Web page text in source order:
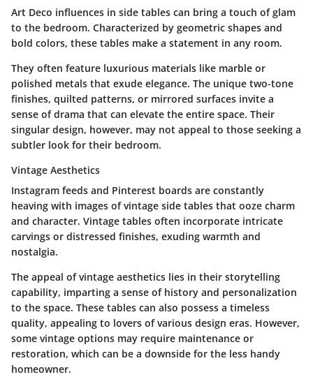
Art Deco influences in side tables can bring a touch of glam
to the bedroom. Characterized by geometric shapes and
bold colors, these tables make a statement in any room.
They often feature luxurious materials like marble or
polished metals that exude elegance. The unique two-tone
finishes, quilted patterns, or mirrored surfaces invite a
sense of drama that can elevate the entire space. Their
singular design, however, may not appeal to those seeking a
subtler look for their bedroom.
Vintage Aesthetics
Instagram feeds and Pinterest boards are constantly
heaving with images of vintage side tables that ooze charm
and character. Vintage tables often incorporate intricate
carvings or distressed finishes, exuding warmth and
nostalgia.
The appeal of vintage aesthetics lies in their storytelling
capability, imparting a sense of history and personalization
to the space. These tables can also possess a timeless
quality, appealing to lovers of various design eras. However,
some vintage options may require maintenance or
restoration, which can be a downside for the less handy
homeowner.